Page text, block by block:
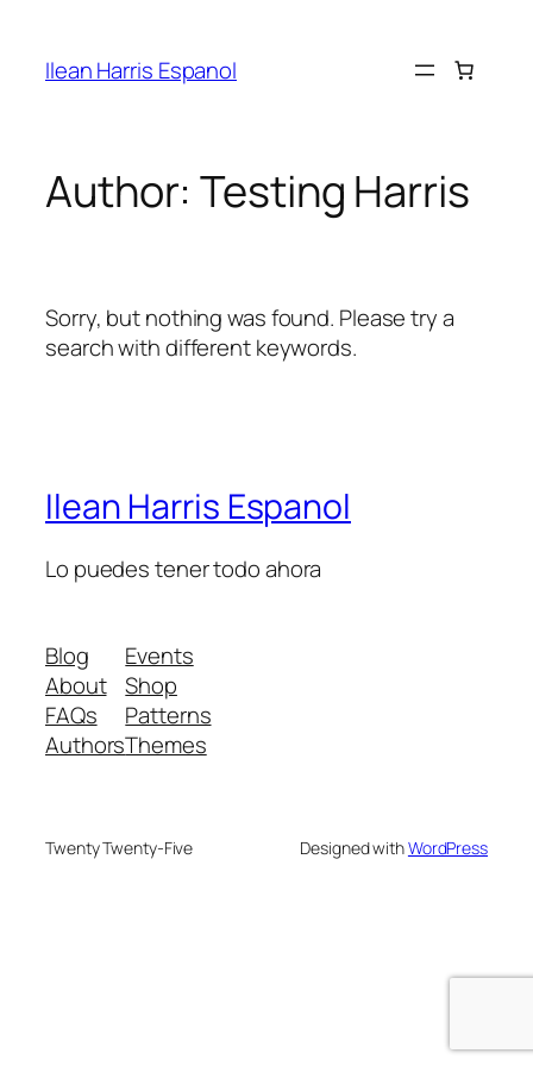
content
Ilean Harris Espanol
Author:Testing Harris
Sorry, but nothing was found. Please try a
search with different keywords.
Ilean Harris Espanol
Lo puedes tener todo ahora
Blog
About
FAQs
Authors
Events
Shop
Patterns
Themes
Twenty Twenty-Five Designed withWordPress